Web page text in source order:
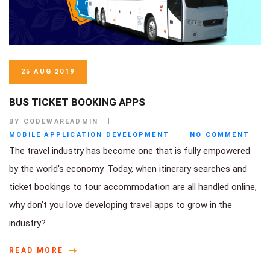
25 AUG 2019
BUS TICKET BOOKING APPS
BY CODEWAREADMIN
MOBILE APPLICATION DEVELOPMENT
NO COMMENT
The travel industry has become one that is fully empowered
by the world's economy. Today, when itinerary searches and
ticket bookings to tour accommodation are all handled online,
why don't you love developing travel apps to grow in the
industry?
READ MORE